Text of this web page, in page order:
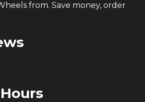
from. Save money, order